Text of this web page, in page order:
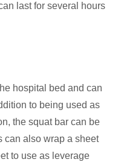
last for several hours
hospital bed and can
to being used as
the squat bar can be
can also wrap a sheet
to use as leverage